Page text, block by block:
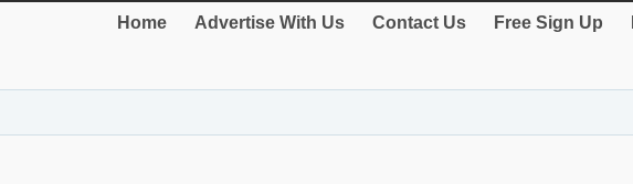
Home Advertise With Us Contact Us Free Sign Up